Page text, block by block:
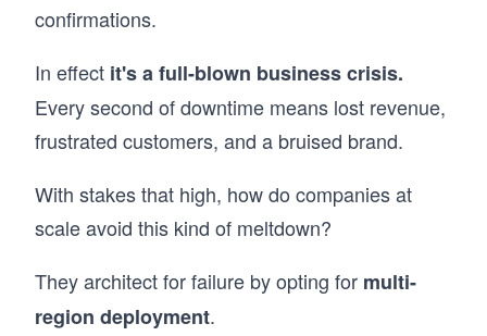
confirmations.
In effect it's a full-blown business crisis.
Every second of downtime means lost revenue,
frustrated customers, and a bruised brand.
With stakes that high, how do companies at
scale avoid this kind of meltdown?
They architect for failure by opting for multi-
region deployment.